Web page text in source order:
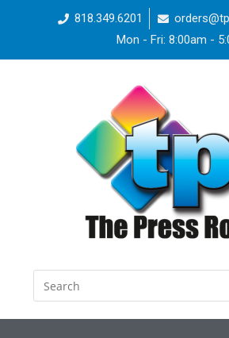
818.349.6201
Mon - Fri: 8:00am -